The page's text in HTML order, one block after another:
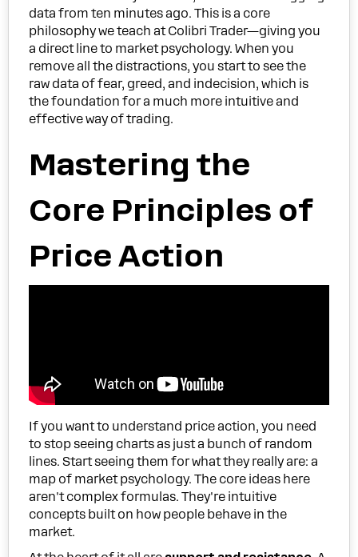
data from ten minutes ago. This is a core
philosophy we teach at Colibri Trader—giving you
a direct line to market psychology. When you
remove all the distractions, you start to see the
raw data of fear, greed, and indecision, which is
the foundation for a much more intuitive and
effective way of trading.
Mastering the
Core Principles of
Price Action
If you want to understand price action, you need
to stop seeing charts as just a bunch of random
lines. Start seeing them for what they really are: a
map of market psychology. The core ideas here
aren't complex formulas. They're intuitive
concepts built on how people behave in the
market.